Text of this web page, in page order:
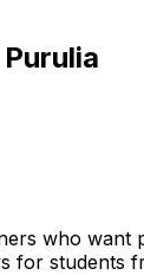
Purulia
who
for students